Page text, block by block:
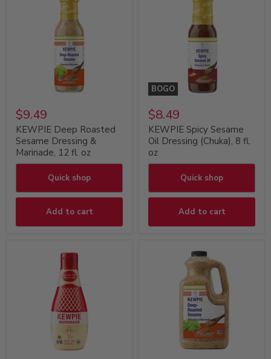
$9.49
KEWPIE Deep Roasted
Sesame Dressing &
Marinade, 12 fl. oz
Quick shop
Add to cart
BOGO
$8.49
KEWPIE Spicy Sesame
Oil Dressing (Chuka), 8 fl.
oz
Quick shop
Add to cart